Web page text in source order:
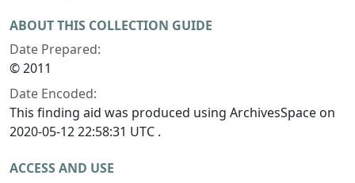
ABOUT THIS COLLECTION GUIDE
Date Prepared:
© 2011
Date Encoded:
This finding aid was produced using ArchivesSpace on
2020-05-12 22:58:31 UTC .
ACCESS AND USE